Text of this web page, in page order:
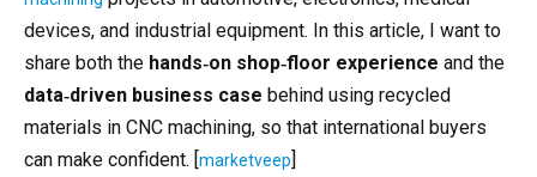
devices, and industrial equipment. In this article, I want to
share both the hands‑on shop‑floor experience and the
data‑driven business case behind using recycled
materials in CNC machining, so that international buyers
can make confident. [marketveep]